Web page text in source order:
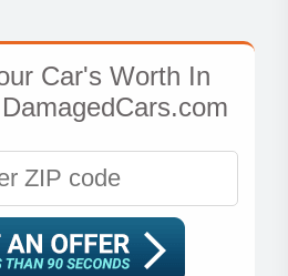
Car's Worth In